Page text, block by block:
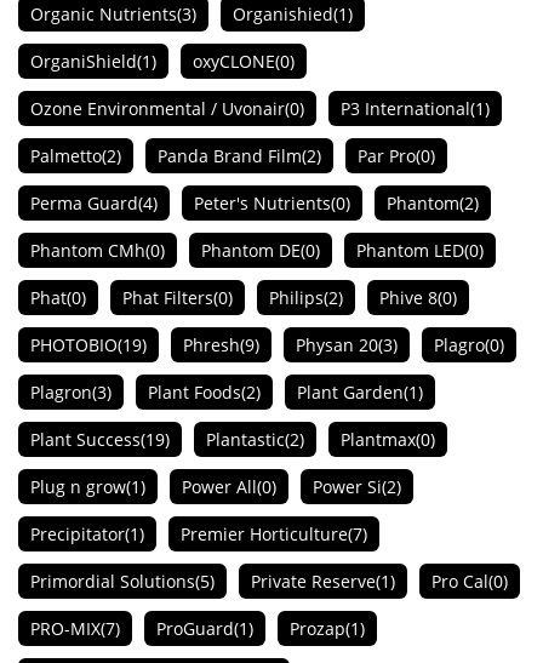
Organic Nutrients(3) Organishied(1)
OrganiShield(1) oxyCLONE(0)
Ozone Environmental / Uvonair(0) P3 International(1)
Palmetto(2) Panda Brand Film(2) Par Pro(0)
Perma Guard(4) Peter's Nutrients(0) Phantom(2)
Phantom CMh(0) Phantom DE(0) Phantom LED(0)
Phat(0) Phat Filters(0) Philips(2) Phive 8(0)
PHOTOBIO(19) Phresh(9) Physan 20(3) Plagro(0)
Plagron(3) Plant Foods(2) Plant Garden(1)
Plant Success(19) Plantastic(2) Plantmax(0)
Plug n grow(1) Power All(0) Power Si(2)
Precipitator(1) Premier Horticulture(7)
Primordial Solutions(5) Private Reserve(1) Pro Cal(0)
PRO-MIX(7) ProGuard(1) Prozap(1)